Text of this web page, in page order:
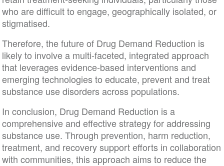
who are difficult to engage, geographically isolated, or
stigmatised.
Therefore, the future of Drug Demand Reduction is
likely to involve a multi-faceted, integrated approach
that leverages evidence-based interventions and
emerging technologies to educate, prevent and treat
substance use disorders across populations.
In conclusion, Drug Demand Reduction is a
comprehensive and effective strategy for addressing
substance use. Through prevention, harm reduction,
treatment, and recovery support efforts in collaboration
with communities, this approach aims to reduce the